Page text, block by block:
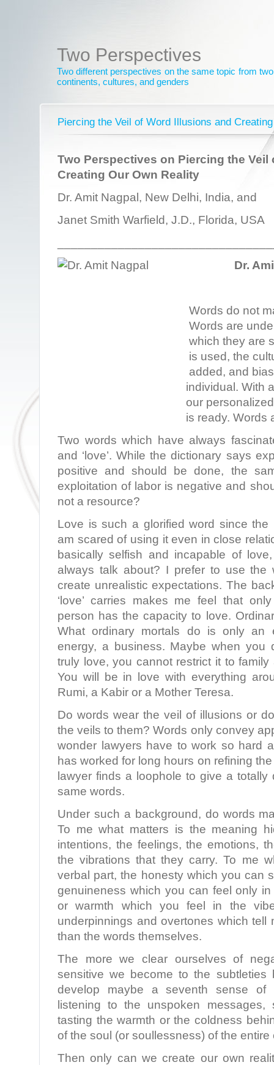
Two Perspectives
Two different perspectives on the same topic from
continents, cultures, and genders
Piercing the Veil of Word Illusions and
Two Perspectives on Piercing the
Creating Our Own Reality
Dr. Amit Nagpal, New Delhi, India, and
Janet Smith Warfield, J.D., Florida, USA
Dr.
Words do not
Words are
which they are
is used, the
added, and
individual. With
our
is ready. Words
Two words which have always
and ‘love’. While the dictionary says
positive and should be done, the
exploitation of labor is negative and
not a resource?
Love is such a glorified word since
am scared of using it even in close
basically selfish and incapable of
always talk about? I prefer to use the
create unrealistic expectations. The
‘love’ carries makes me feel that
person has the capacity to love.
What ordinary mortals do is only an
energy, a business. Maybe when you
truly love, you cannot restrict it to
You will be in love with everything
Rumi, a Kabir or a Mother Teresa.
Do words wear the veil of illusions or
the veils to them? Words only convey
wonder lawyers have to work so hard
has worked for long hours on refining
lawyer finds a loophole to give a totally
same words.
Under such a background, do words
To me what matters is the meaning
intentions, the feelings, the emotions,
the vibrations that they carry. To me
verbal part, the honesty which you can
genuineness which you can feel only
or warmth which you feel in the
underpinnings and overtones which tell
than the words themselves.
The more we clear ourselves of
sensitive we become to the
develop maybe a seventh sense of
listening to the unspoken messages,
tasting the warmth or the coldness
of the soul (or soullessness) of the
Then only can we create our own